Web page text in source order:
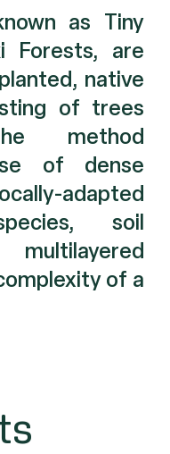
as Tiny
Forests, are
native
of trees
method
of dense
adapted
soil
of a